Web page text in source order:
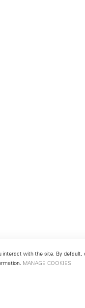
with the site. By
MANAGE COOKIES